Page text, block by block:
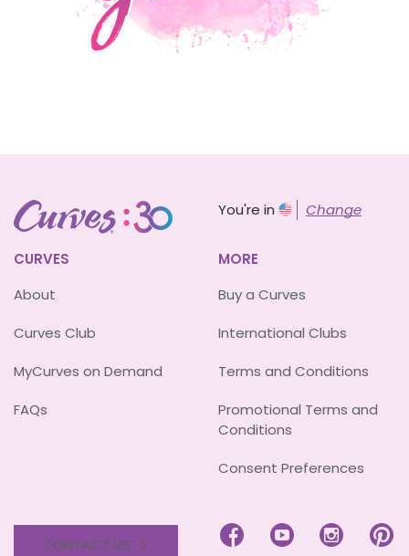
You're in Change
CURVES
About
Curves Club
MyCurves on Demand
FAQs
MORE
Buy a Curves
International Clubs
Terms and Conditions
Promotional Terms and
Conditions
Consent Preferences
CONTACT US    